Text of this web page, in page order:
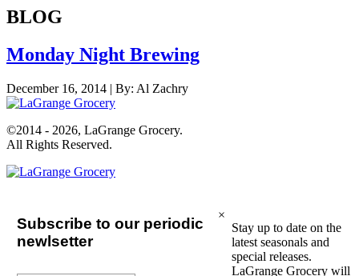
BLOG
Monday Night Brewing
December 16, 2014 | By: Al Zachry
©2014 - 2026, LaGrange Grocery.
All Rights Reserved.
Subscribe to our periodic
newlsetter
Stay up to date on the
latest seasonals and
special releases.
LaGrange Grocery will
×